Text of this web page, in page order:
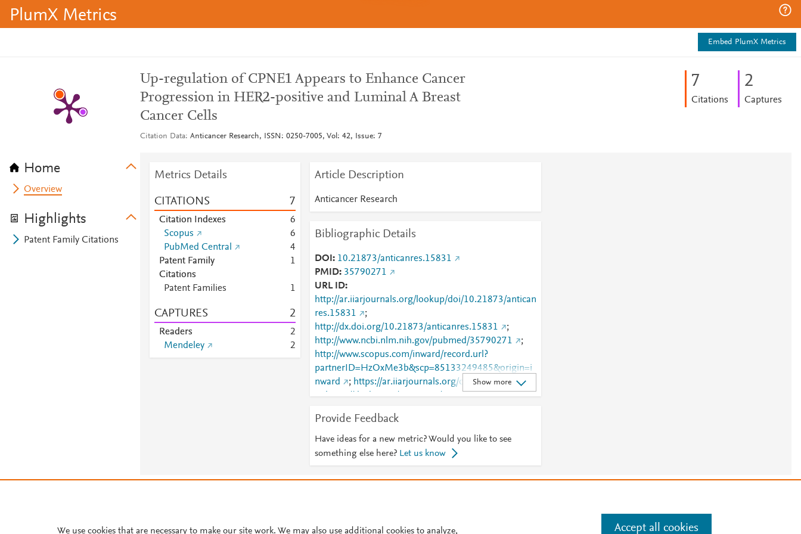
PlumX Metrics
Embed PlumX Metrics
Home
Overview
Highlights
Patent Family Citations
Up-regulation of CPNE1 Appears to Enhance Cancer
Progression in HER2-positive and Luminal A Breast
Cancer Cells
Citation Data Anticancer Research, ISSN: 0250-7005, Vol: 42, Issue: 7
7
Citations
2
Captures
Metrics Details
CITATIONS 7
Citation Indexes
6
Scopus
6
PubMed Central
4
Patent Family
Citations
1
Patent Families 1
CAPTURES 2
Readers
2
Mendeley
2
Article Description
Anticancer Research
Bibliographic Details
DOI
10.21873/anticanres.15831
PMID 35790271
URL ID
http://ar.iiarjournals.org/lookup/doi/10.21873/antican
res.15831
;
http://dx.doi.org/10.21873/anticanres.15831
;
http://www.ncbi.nlm.nih.gov/pubmed/35790271
;
http://www.scopus.com/inward/record.url?
partnerID=HzOxMe3b&scp=85133249485&origin=i
nward
; https://ar.iiarjournals.org/content/42/7/3445
;https://dx.doi.org/10.21873/anticanres.15831
Show more
Provide Feedback
Have ideas for a new metric? Would you like to see
something else here? Let us know
Manage cookies by visiting
Cookie settings
We use cookies that are necessary to make our site work. We may also use additional cookies to analyze, Accept all cookies